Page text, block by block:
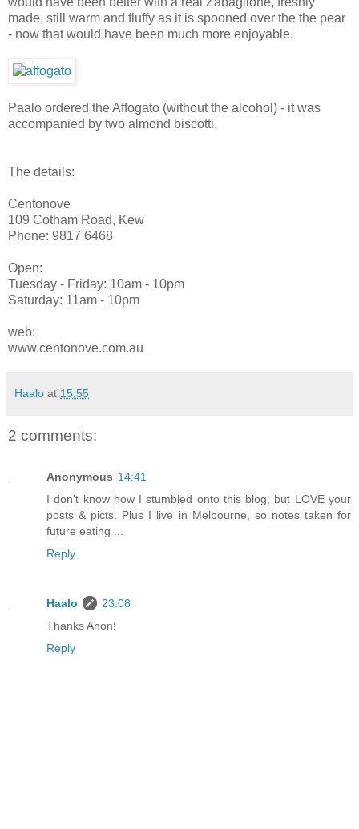
made, still warm and fluffy as it is spooned over the the pear
- now that would have been much more enjoyable.
Paalo ordered the Affogato (without the alcohol) - it was
accompanied by two almond biscotti.
The details:
Centonove
109 Cotham Road, Kew
Phone: 9817 6468
Open:
Tuesday - Friday: 10am - 10pm
Saturday: 11am - 10pm
web:
www.centonove.com.au
Haalo at 15:55
2 comments:
Anonymous 14:41
I don't know how I stumbled onto this blog, but LOVE your
posts & picts. Plus I live in Melbourne, so notes taken for
future eating ...
Reply
Haalo
23:08
Thanks Anon!
Reply